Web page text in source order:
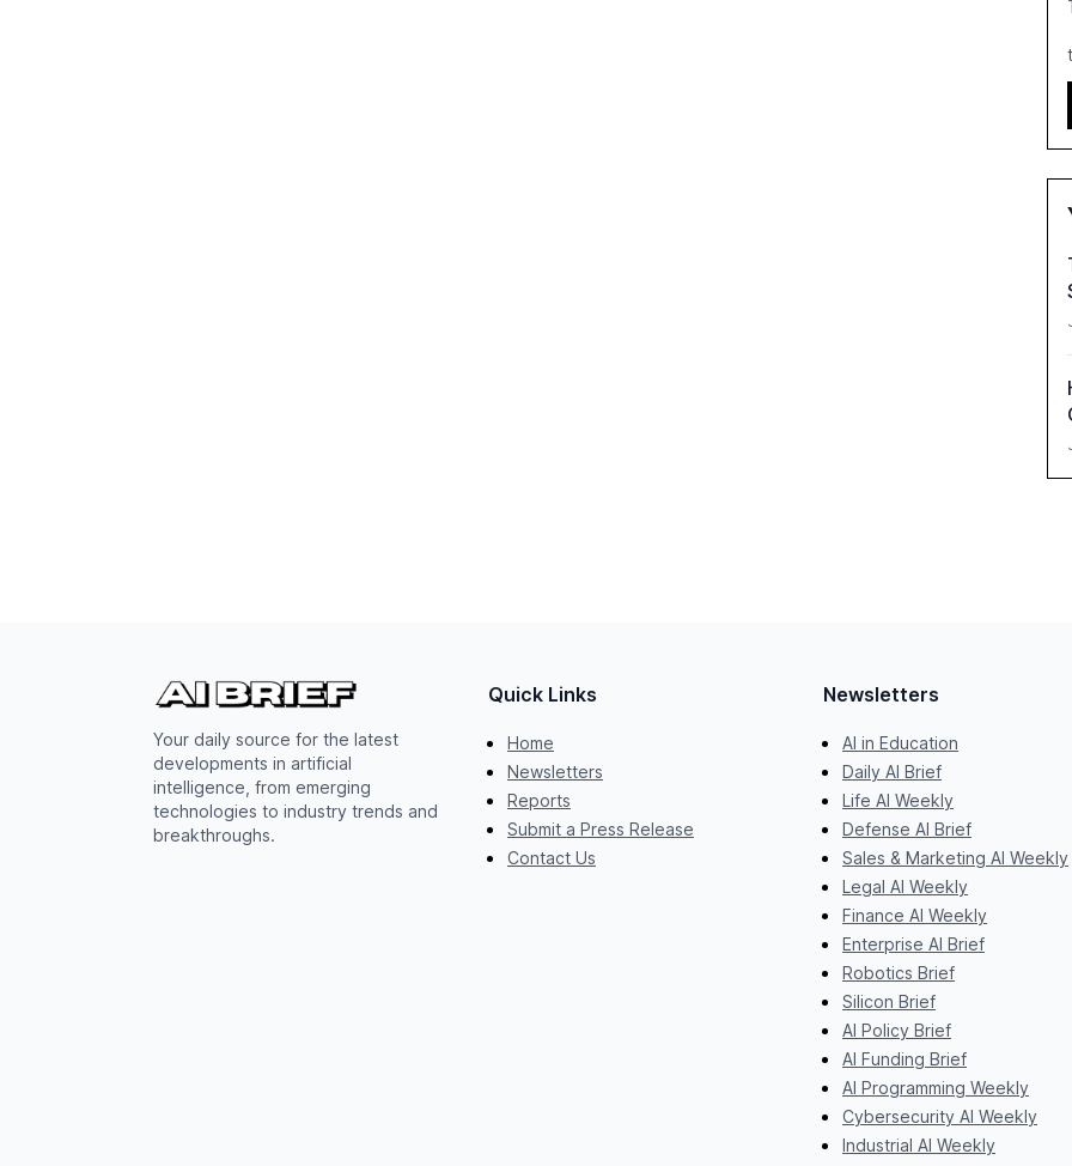
Your daily source for the latest
developments in artificial
intelligence, from emerging
technologies to industry trends and
breakthroughs.
Quick Links
Home
Newsletters
Reports
Submit a Press Release
Contact Us
Newsletters
AI in Education
Daily AI Brief
Life AI Weekly
Defense AI Brief
Sales & Marketing AI Weekly
Legal AI Weekly
Finance AI Weekly
Enterprise AI Brief
Robotics Brief
Silicon Brief
AI Policy Brief
AI Funding Brief
AI Programming Weekly
Cybersecurity AI Weekly
Industrial AI Weekly